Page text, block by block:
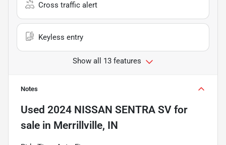
Cross traffic alert
Keyless entry
Show all 13 features
Notes
Used 2024 NISSAN SENTRA SV for
sale in Merrillville, IN